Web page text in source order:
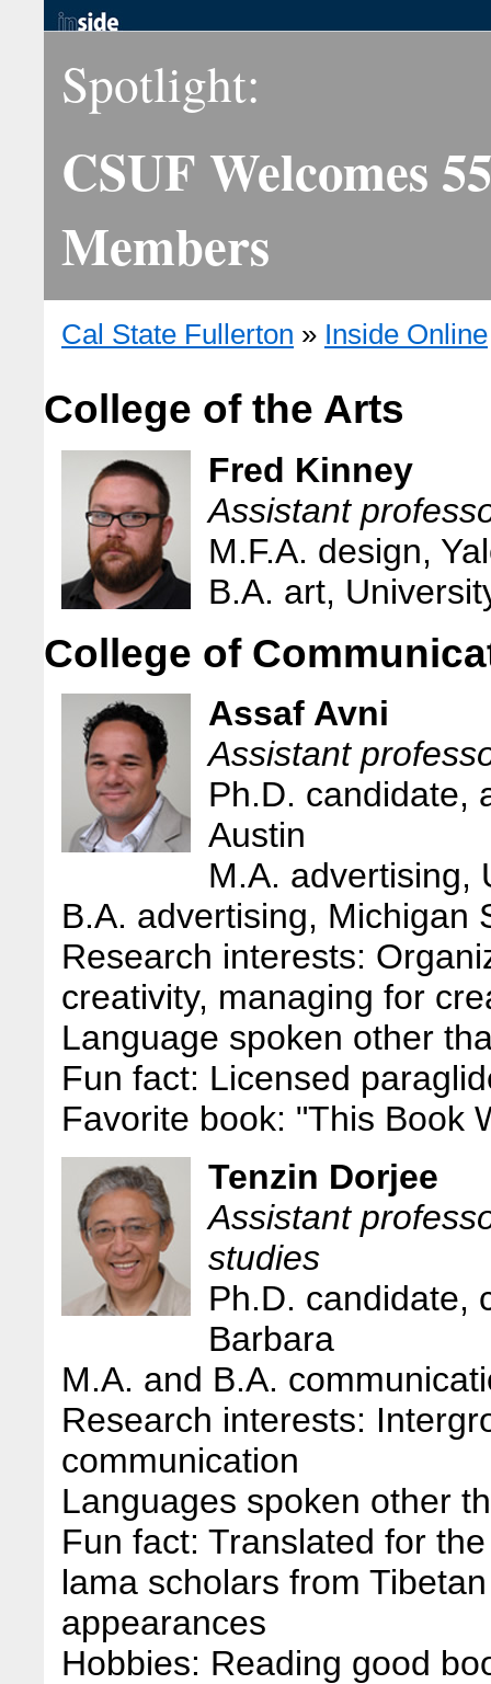
Spotlight:
CSUF Welcomes
Members
Cal State Fullerton » Inside Online
College of the Arts
Fred Kinney
Assistant
M.F.A. design,
B.A. art,
College of
Assaf Avni
Assistant
Ph.D. candidate,
Austin
M.A. advertising,
B.A. advertising, Michigan
Research interests:
creativity, managing for
Language spoken other
Fun fact: Licensed
Favorite book: "This Book
Tenzin Dorjee
Assistant
studies
Ph.D. candidate,
Barbara
M.A. and B.A.
Research interests:
communication
Languages spoken other
Fun fact: Translated for
lama scholars from
appearances
Hobbies: Reading good